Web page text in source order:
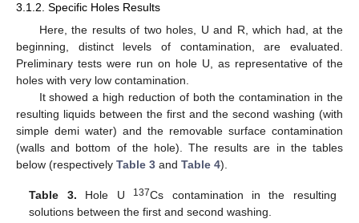
3.1.2. Specific Holes Results
Here, the results of two holes, U and R, which had, at the
beginning, distinct levels of contamination, are evaluated.
Preliminary tests were run on hole U, as representative of the
holes with very low contamination.
It showed a high reduction of both the contamination in the
resulting liquids between the first and the second washing (with
simple demi water) and the removable surface contamination
(walls and bottom of the hole). The results are in the tables
below (respectively Table 3 and Table 4).
Table 3. Hole U 137Cs contamination in the resulting
solutions between the first and second washing.